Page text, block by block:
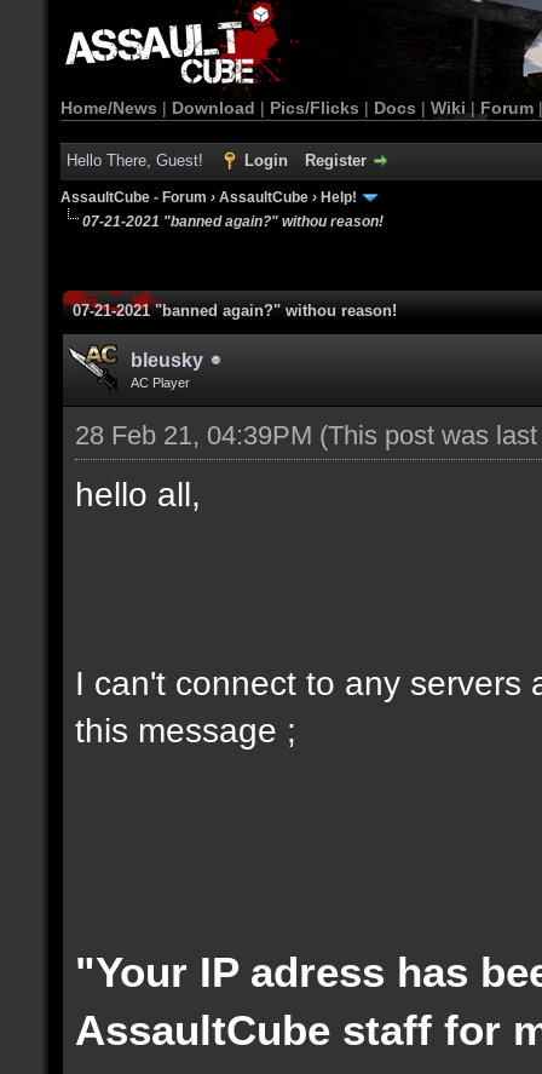
Home/News | Download | Pics/Flicks | Docs | Wiki | Forum
Hello There, Guest! Login Register
AssaultCube - Forum › AssaultCube › Help!
07-21-2021 "banned again?" withou reason!
07-21-2021 "banned again?" withou reason!
bleusky
AC Player
28 Feb 21, 04:39PM (This post was
hello all,
I can't connect to any servers
this message ;
"Your IP adress has
AssaultCube staff for